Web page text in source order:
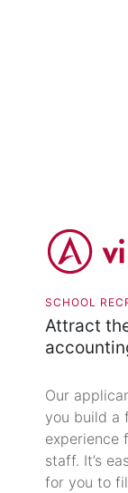
SCHOOL
Attract
Our
you build a
experience
staff. It’s
for you to